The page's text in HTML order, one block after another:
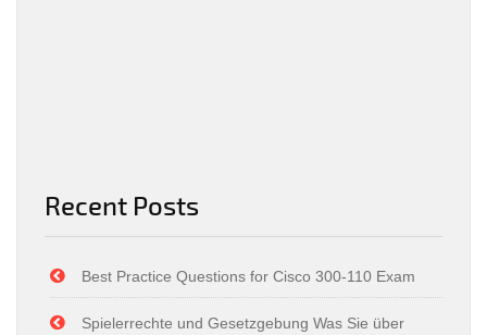
Recent Posts
Best Practice Questions for Cisco 300-110 Exam
Spielerrechte und Gesetzgebung Was Sie über